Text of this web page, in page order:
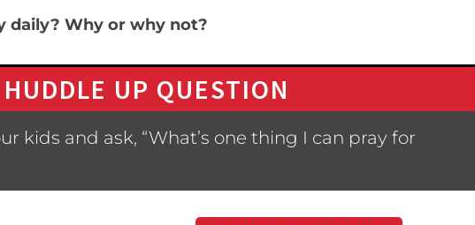
daily? Why or why not?
HUDDLE UP QUESTION
kids and ask, “What’s one thing I can pray for